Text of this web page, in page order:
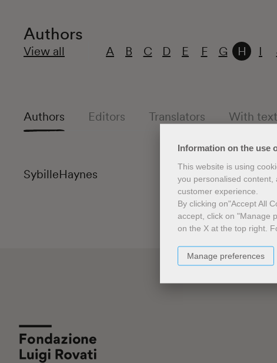
Information on the use
This website is using
you personalised
customer experience.
By clicking on"Accept All
accept, click on "Manage
on the X at the top right.
Manage preferences
Authors
View all A B C D E F G H I
Editors With
Authors Translators
SybilleHaynes